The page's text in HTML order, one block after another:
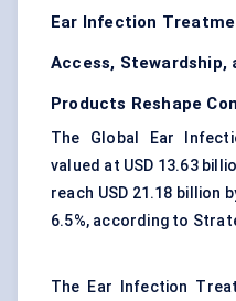
Ear Infection
Access, Stewardship,
Products Reshape
The Global Ear
valued at USD 13.63
reach USD 21.18 billion
6.5%, according to
The Ear Infection